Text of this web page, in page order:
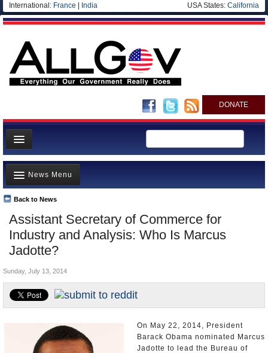
International: France India USA States: California
DONATE
News
Meet your Government
Departments/Agencies
Nations
Blog
Assistant Secretary of Commerce for
Industry and Analysis: Who Is Marcus
Jadotte?
Back to News
News Menu
Top Stories
Unusual News
Where is the Money Going?
Appointments and Resignations
Sunday, July 13, 2014
On May 22, 2014, President
Barack Obama nominated Marcus
Jadotte to lead the Bureau of